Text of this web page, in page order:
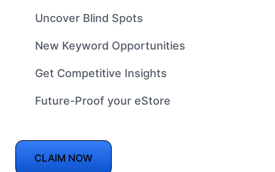
Uncover Blind Spots
New Keyword Opportunities
Get Competitive Insights
Future-Proof your eStore
CLAIM NOW